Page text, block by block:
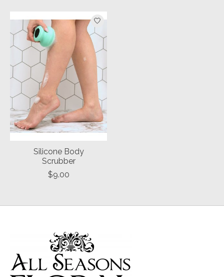
Product carousel items
Silicone Body
Scrubber
$9.00